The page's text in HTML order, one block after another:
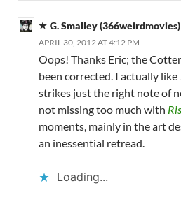
G. Smalley (366weirdmovies)
APRIL 30, 2012 AT 4:12 PM
Oops! Thanks Eric; the
been corrected. I actually like
strikes just the right note of
not missing too much with
moments, mainly in the art
an inessential retread.
Loading...